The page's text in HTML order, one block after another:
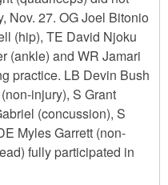
Nov. 27. OG Joel Bitonio
(hip), TE David Njoku
(ankle) and WR Jamari
practice. LB Devin Bush
injury), S Grant
(concussion), S
Myles Garrett (non-
fully participated in